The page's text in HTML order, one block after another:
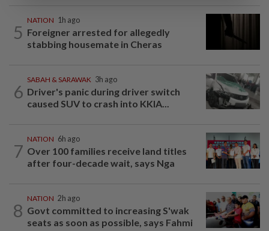
5
NATION 1h ago
Foreigner arrested for allegedly
stabbing housemate in Cheras
6
SABAH & SARAWAK 3h ago
Driver's panic during driver switch
caused SUV to crash into KKIA...
7
NATION 6h ago
Over 100 families receive land titles
after four-decade wait, says Nga
8
NATION 2h ago
Govt committed to increasing S'wak
seats as soon as possible, says Fahmi